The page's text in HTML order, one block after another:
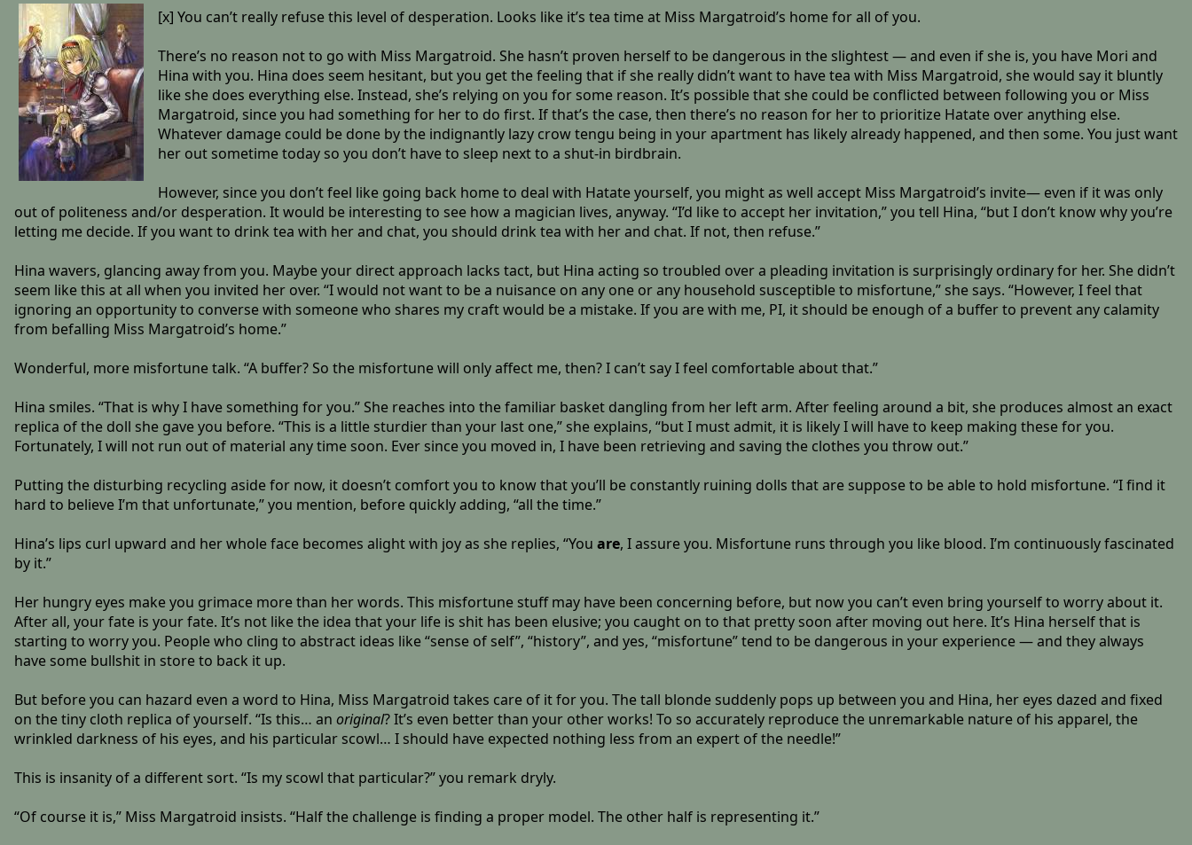
[x] You can’t really refuse this level of desperation. Looks like it’s tea time at Miss Margatroid’s home for all of you.
There’s no reason not to go with Miss Margatroid. She hasn’t proven herself to be dangerous in the slightest — and even if she is, you have Mori and
Hina with you. Hina does seem hesitant, but you get the feeling that if she really didn’t want to have tea with Miss Margatroid, she would say it bluntly
like she does everything else. Instead, she’s relying on you for some reason. It’s possible that she could be conflicted between following you or Miss
Margatroid, since you had something for her to do first. If that’s the case, then there’s no reason for her to prioritize Hatate over anything else.
Whatever damage could be done by the indignantly lazy crow tengu being in your apartment has likely already happened, and then some. You just want
her out sometime today so you don’t have to sleep next to a shut-in birdbrain.
However, since you don’t feel like going back home to deal with Hatate yourself, you might as well accept Miss Margatroid’s invite— even if it was only
out of politeness and/or desperation. It would be interesting to see how a magician lives, anyway. “I’d like to accept her invitation,” you tell Hina, “but I don’t know why you’re
letting me decide. If you want to drink tea with her and chat, you should drink tea with her and chat. If not, then refuse.”
Hina wavers, glancing away from you. Maybe your direct approach lacks tact, but Hina acting so troubled over a pleading invitation is surprisingly ordinary for her. She didn’t
seem like this at all when you invited her over. “I would not want to be a nuisance on any one or any household susceptible to misfortune,” she says. “However, I feel that
ignoring an opportunity to converse with someone who shares my craft would be a mistake. If you are with me, PI, it should be enough of a buffer to prevent any calamity
from befalling Miss Margatroid’s home.”
Wonderful, more misfortune talk. “A buffer? So the misfortune will only affect me, then? I can’t say I feel comfortable about that.”
Hina smiles. “That is why I have something for you.” She reaches into the familiar basket dangling from her left arm. After feeling around a bit, she produces almost an exact
replica of the doll she gave you before. “This is a little sturdier than your last one,” she explains, “but I must admit, it is likely I will have to keep making these for you.
Fortunately, I will not run out of material any time soon. Ever since you moved in, I have been retrieving and saving the clothes you throw out.”
Putting the disturbing recycling aside for now, it doesn’t comfort you to know that you’ll be constantly ruining dolls that are suppose to be able to hold misfortune. “I find it
hard to believe I’m that unfortunate,” you mention, before quickly adding, “all the time.”
Hina’s lips curl upward and her whole face becomes alight with joy as she replies, “You are, I assure you. Misfortune runs through you like blood. I’m continuously fascinated
by it.”
Her hungry eyes make you grimace more than her words. This misfortune stuff may have been concerning before, but now you can’t even bring yourself to worry about it.
After all, your fate is your fate. It’s not like the idea that your life is shit has been elusive; you caught on to that pretty soon after moving out here. It’s Hina herself that is
starting to worry you. People who cling to abstract ideas like “sense of self”, “history”, and yes, “misfortune” tend to be dangerous in your experience — and they always
have some bullshit in store to back it up.
But before you can hazard even a word to Hina, Miss Margatroid takes care of it for you. The tall blonde suddenly pops up between you and Hina, her eyes dazed and fixed
on the tiny cloth replica of yourself. “Is this… an original? It’s even better than your other works! To so accurately reproduce the unremarkable nature of his apparel, the
wrinkled darkness of his eyes, and his particular scowl… I should have expected nothing less from an expert of the needle!”
This is insanity of a different sort. “Is my scowl that particular?” you remark dryly.
“Of course it is,” Miss Margatroid insists. “Half the challenge is finding a proper model. The other half is representing it.”